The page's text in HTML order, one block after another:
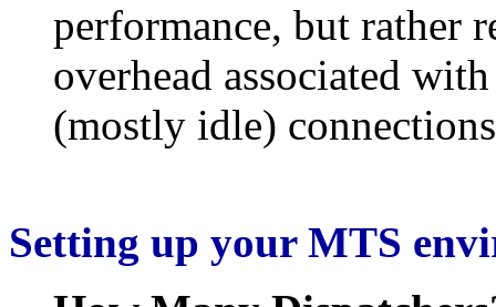
performance, but rather
overhead associated
(mostly idle)
Setting up your MTS